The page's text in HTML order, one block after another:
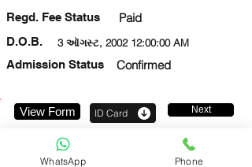
Regd. Fee Status Paid
3 ઑગસ્ટ, 2002 12:00:00 AM
D.O.B.
Admission Status
Confirmed
View Form ID Card Next
WhatsApp Phone